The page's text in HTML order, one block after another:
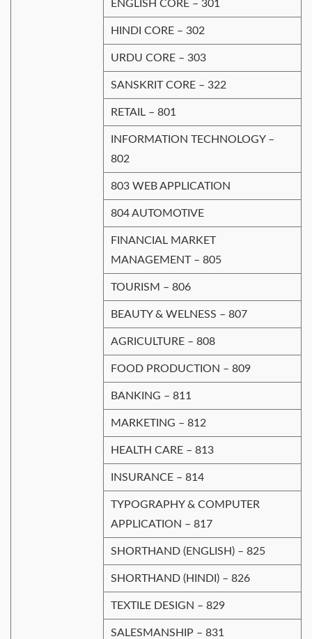
ENGLISH CORE – 301
HINDI CORE – 302
URDU CORE – 303
SANSKRIT CORE – 322
RETAIL – 801
INFORMATION TECHNOLOGY –
802
803 WEB APPLICATION
804 AUTOMOTIVE
FINANCIAL MARKET
MANAGEMENT – 805
TOURISM – 806
BEAUTY & WELNESS – 807
AGRICULTURE – 808
FOOD PRODUCTION – 809
BANKING – 811
MARKETING – 812
HEALTH CARE – 813
INSURANCE – 814
TYPOGRAPHY & COMPUTER
APPLICATION – 817
SHORTHAND (ENGLISH) – 825
SHORTHAND (HINDI) – 826
TEXTILE DESIGN – 829
SALESMANSHIP – 831